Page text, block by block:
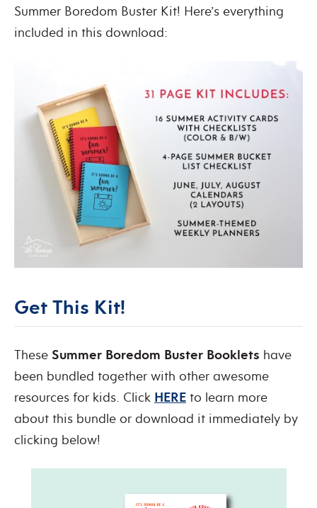
Summer Boredom Buster Kit! Here’s everything
included in this download:
Get This Kit!
These Summer Boredom Buster Booklets have
been bundled together with other awesome
resources for kids. Click HERE to learn more
about this bundle or download it immediately by
clicking below!